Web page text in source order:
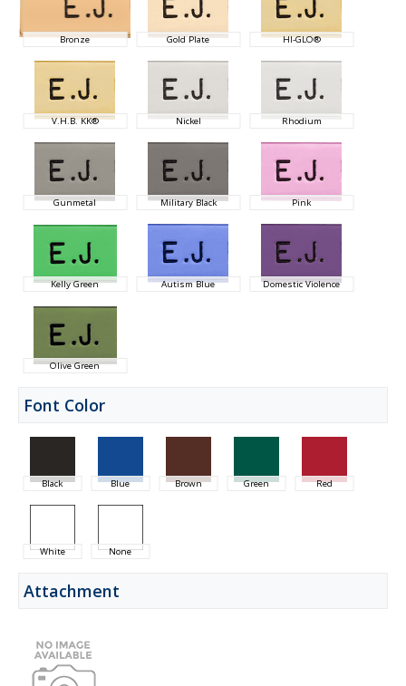
Bronze Gold Plate HI-GLO®
V.H.B. KK® Nickel Rhodium
Gunmetal Military Black Pink
Kelly Green Autism Blue Domestic Violence
Olive Green
Font Color
Black Blue Brown Green Red
White None
Attachment